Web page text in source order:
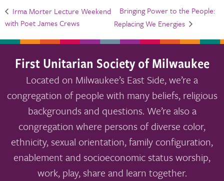
Irma Morter Lecture Weekend
with Poet James Crews
Bringing Power to the People:
Replacing We Energies
First Unitarian Society of Milwaukee
Located on Milwaukee’s East Side, we’re a
congregation of people with many beliefs, religious
backgrounds and questions. We’re also a
congregation where persons of diverse color,
ethnicity, sexual orientation, family configuration,
enablement and socioeconomic status worship,
work, play, share and learn together.